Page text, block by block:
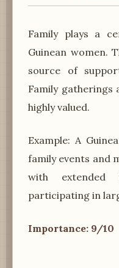
Family plays a
Guinean women.
source of
Family gatherings
highly valued.
Example: A
family events and
with extended
participating in
Importance: 9/10